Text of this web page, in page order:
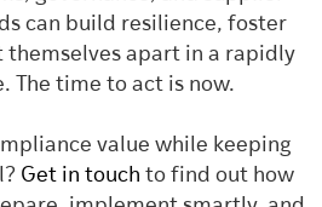
can build resilience, foster
themselves apart in a rapidly
The time to act is now.
value while keeping
Get in touch to find out how